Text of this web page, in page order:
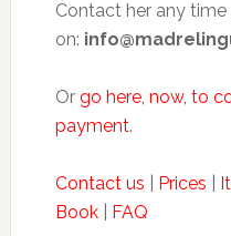
Contact her any
on:
Or go here, now, to
payment.
Contact us Prices
Book| FAQ